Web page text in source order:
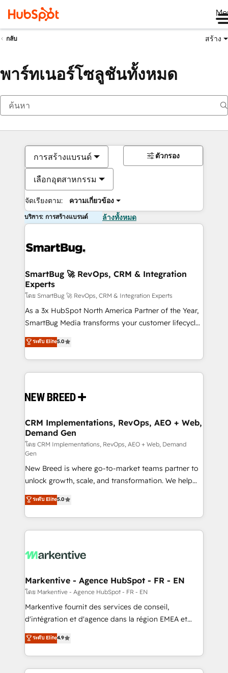
กลับ สร้าง
พาร์ทเนอร์โซลูชันทั้งหมด
การสร้างแบรนด์
เลือกอุตสาหกรรม
จัดเรียงตาม: ความเกี่ยวข้อง
ตัวกรอง
บริการ: การสร้างแบรนด์ ล้างทั้งหมด
SmartBug 🚀 RevOps, CRM & Integration
Experts
โดย SmartBug 🚀 RevOps, CRM & Integration Experts
As a 3x HubSpot North America Partner of the Year,
SmartBug Media transforms your customer lifecycle
into a revenue engine. Our unified ecosystem
includes specialized divisions Globalia (AI &
Software) and Point Success Media (Paid Media),
making this the official home for all three brands. 🔄
and system integrations powered by Globalia’s
trainers to drive platform adoption. 📈 Revenue
Generation - Full-funnel marketing and high-
performance advertising via Point Success Media. -
Expert deployment of Breeze AI and custom agents
to automate growth. 🏆 Elite Excellence - 8 platform
accreditations and deep HIPAA-compliance
expertise. - A team of 250+ experts dedicated to
your resilient growth.
ระดับ Elite5.0
CRM Implementations, RevOps, AEO + Web,
Demand Gen
โดย CRM Implementations, RevOps, AEO + Web, Demand
Gen
New Breed is where go-to-market teams partner to
unlock growth, scale, and transformation. We help
companies activate HubSpot’s AI-powered
customer platform and operationalize HubSpot’s
Loop Marketing framework through expert-led
services, smart agents, and purpose-built apps,
results, fast. ⚙️CRM & RevOps: Align all Hubs to your
🎯Demand Gen & ABM: Drive pipeline with inbound,
ABM, AEO, SEO, & paid media. 👩‍💻Web Design:
Build high-performing websites with UX, messaging,
& conversion strategy that drive results. 🤖AI
AI, & maximize AEO with tailored AI services. 🧩
Integrations: Extend HubSpot with custom
ระดับ Elite5.0
Markentive - Agence HubSpot - FR - EN
โดย Markentive - Agence HubSpot - FR - EN
Markentive fournit des services de conseil,
d'intégration et d'agence dans la région EMEA et
North America. Avec plus de 115 experts en
marketing automation, Growth, Revops, CRM et
webdesign. Markentive is both a consulting firm, a
digital agency and an integrator. With over 115
ระดับ Elite4.9